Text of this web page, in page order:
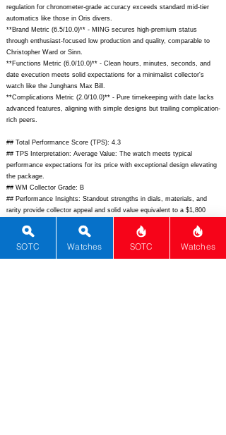
regulation for chronometer-grade accuracy exceeds standard mid-tier
automatics like those in Oris divers.
**Brand Metric (6.5/10.0)** - MING secures high-premium status
through enthusiast-focused low production and quality, comparable to
Christopher Ward or Sinn.
**Functions Metric (6.0/10.0)** - Clean hours, minutes, seconds, and
date execution meets solid expectations for a minimalist collector's
watch like the Junghans Max Bill.
**Complications Metric (2.0/10.0)** - Pure timekeeping with date lacks
advanced features, aligning with simple designs but trailing complication-
rich peers.
## Total Performance Score (TPS): 4.3
## TPS Interpretation: Average Value: The watch meets typical
performance expectations for its price with exceptional design elevating
the package.
## WM Collector Grade: B
## Performance Insights: Standout strengths in dials, materials, and
rarity provide collector appeal and solid value equivalent to a $1,800
## Watch Data
SOTC Watches SOTC Watches